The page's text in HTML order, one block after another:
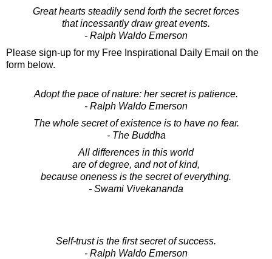
Great hearts steadily send forth the secret forces
that incessantly draw great events.
- Ralph Waldo Emerson
Please sign-up for my Free Inspirational Daily Email on the
form below.
Adopt the pace of nature: her secret is patience.
- Ralph Waldo Emerson
The whole secret of existence is to have no fear.
- The Buddha
All differences in this world
are of degree, and not of kind,
because oneness is the secret of everything.
- Swami Vivekananda
Self-trust is the first secret of success.
- Ralph Waldo Emerson